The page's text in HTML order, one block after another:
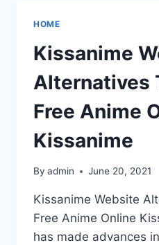
DESIGN
HOME
Kissanime
Alternatives
Free Anime
Kissanime
By admin June 20, 2021
Kissanime Website
Free Anime Online
has made advances